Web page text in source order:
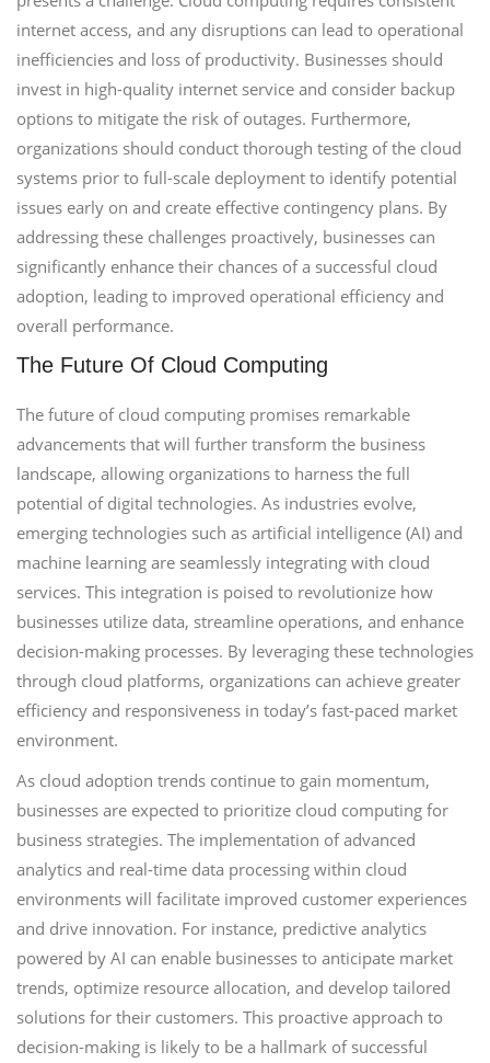
internet access, and any disruptions can lead to operational
inefficiencies and loss of productivity. Businesses should
invest in high-quality internet service and consider backup
options to mitigate the risk of outages. Furthermore,
organizations should conduct thorough testing of the cloud
systems prior to full-scale deployment to identify potential
issues early on and create effective contingency plans. By
addressing these challenges proactively, businesses can
significantly enhance their chances of a successful cloud
adoption, leading to improved operational efficiency and
overall performance.
The Future Of Cloud Computing
The future of cloud computing promises remarkable
advancements that will further transform the business
landscape, allowing organizations to harness the full
potential of digital technologies. As industries evolve,
emerging technologies such as artificial intelligence (AI) and
machine learning are seamlessly integrating with cloud
services. This integration is poised to revolutionize how
businesses utilize data, streamline operations, and enhance
decision-making processes. By leveraging these technologies
through cloud platforms, organizations can achieve greater
efficiency and responsiveness in today’s fast-paced market
environment.
As cloud adoption trends continue to gain momentum,
businesses are expected to prioritize cloud computing for
business strategies. The implementation of advanced
analytics and real-time data processing within cloud
environments will facilitate improved customer experiences
and drive innovation. For instance, predictive analytics
powered by AI can enable businesses to anticipate market
trends, optimize resource allocation, and develop tailored
solutions for their customers. This proactive approach to
decision-making is likely to be a hallmark of successful